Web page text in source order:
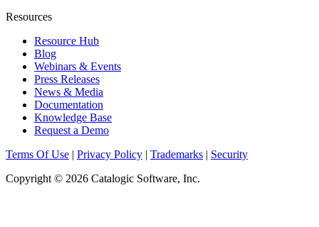
Resources
Resource Hub
Blog
Webinars & Events
Press Releases
News & Media
Documentation
Knowledge Base
Request a Demo
Terms Of Use | Privacy Policy | Trademarks | Security
Copyright © 2026 Catalogic Software, Inc.